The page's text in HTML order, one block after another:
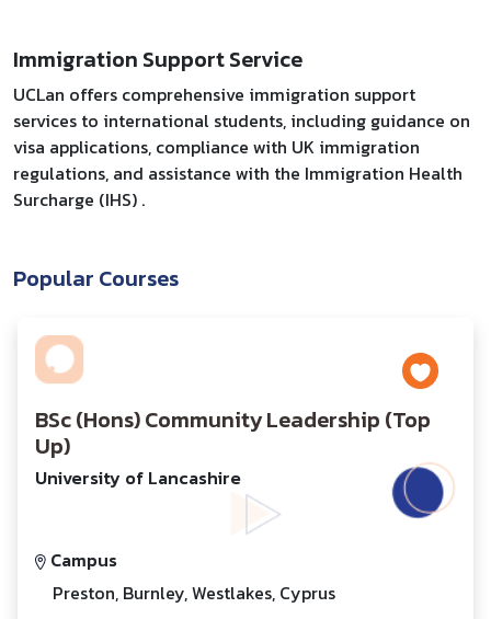
Immigration Support Service
UCLan offers comprehensive immigration support
services to international students, including guidance on
visa applications, compliance with UK immigration
regulations, and assistance with the Immigration Health
Surcharge (IHS) .
Popular Courses
BSc (Hons) Community Leadership (Top
Up)
University of Lancashire
Campus
Preston, Burnley, Westlakes, Cyprus